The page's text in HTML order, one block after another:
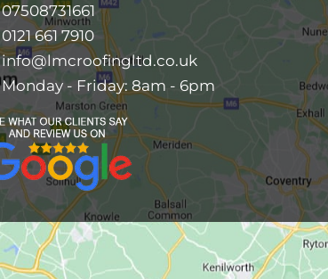
07508731661
0121 661 7910
info@lmcroofingltd.co.uk
Monday - Friday: 8am - 6pm